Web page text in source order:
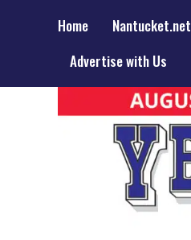
Home Nantucket.net
Advertise with Us